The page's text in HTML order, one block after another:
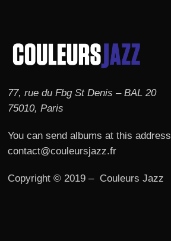
77, rue du Fbg St Denis – BAL 20
75010, Paris
You can send albums at this address
contact@couleursjazz.fr
Copyright © 2019 – Couleurs Jazz